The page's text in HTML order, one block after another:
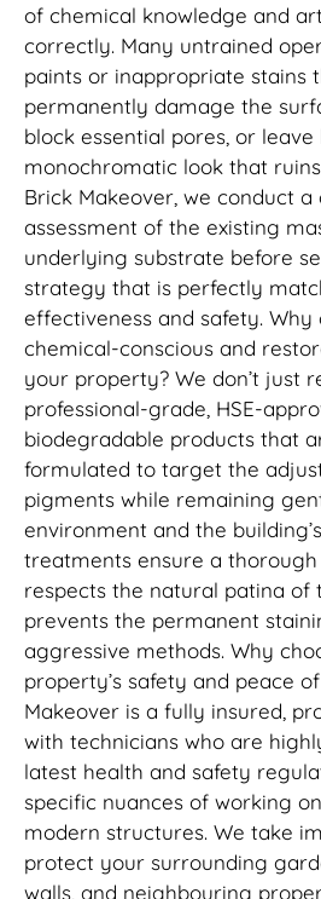
of chemical knowledge and
correctly. Many untrained
paints or inappropriate stains
permanently damage the
block essential pores, or
monochromatic look that
Brick Makeover, we conduct
assessment of the existing
underlying substrate before
strategy that is perfectly
effectiveness and safety. Why
chemical-conscious and
your property? We don’t just
professional-grade, HSE-
biodegradable products that
formulated to target the
pigments while remaining
environment and the
treatments ensure a
respects the natural patina of
prevents the permanent
aggressive methods. Why
property’s safety and peace
Makeover is a fully insured,
with technicians who are
latest health and safety
specific nuances of working
modern structures. We take
protect your surrounding
walls, and neighbouring